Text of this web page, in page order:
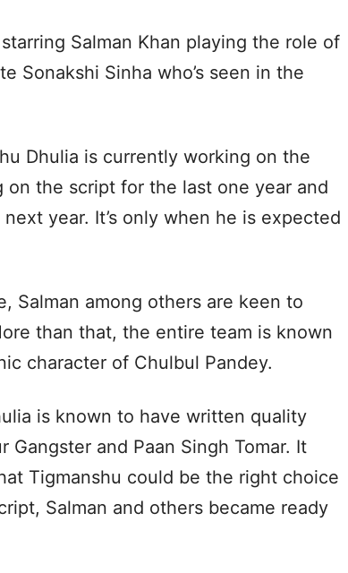
Salman Khan playing the role of
Sonakshi Sinha who’s seen in the
Dhulia is currently working on the
on the script for the last one year and
year. It’s only when he is expected
Salman among others are keen to
than that, the entire team is known
character of Chulbul Pandey.
is known to have written quality
and Paan Singh Tomar. It
Tigmanshu could be the right choice
Salman and others became ready